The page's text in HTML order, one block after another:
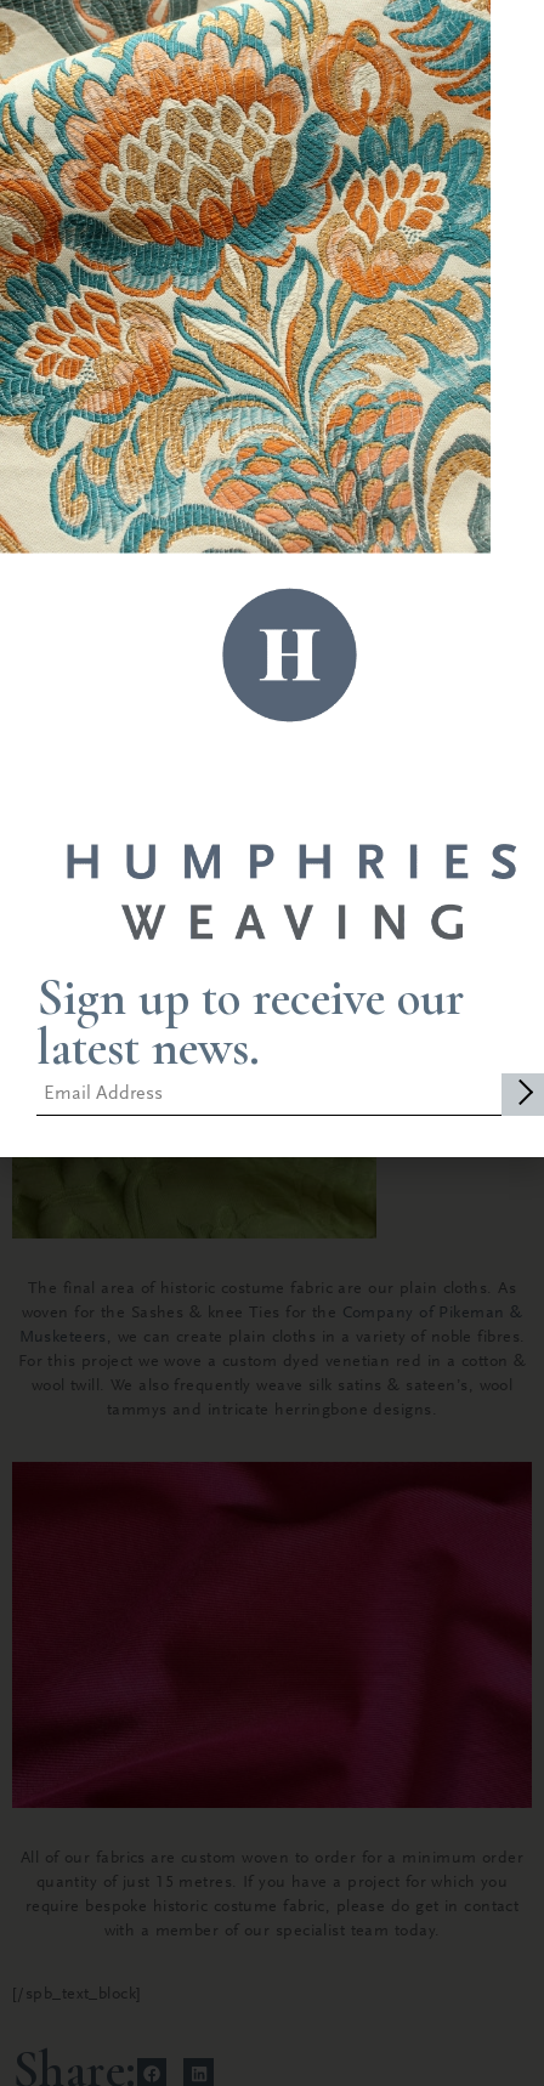
origional garment, and also a newspaper article. We then wove
colour trials in vibrant green shades. Finally, the customer selected
the green cotton and silk combination, the finishing piece of the
unique fabric recipe.
The final area of historic costume fabric are our plain cloths. As
woven for the Sashes & knee Ties for the Company of Pikeman &
Musketeers , we can create plain cloths in a variety of noble fibres.
For this project we wove a custom dyed venetian red in a cotton &
wool twill. We also frequently weave silk satins & sateen’s, wool
tammys and intricate herringbone designs.
All of our fabrics are custom woven to order for a minimum order
quantity of just 15 metres. If you have a project for which you
require bespoke historic costume fabric, please do get in contact
with a member of our specialist team today.
[/spb_text_block]
Share:
Sign up to receive our
latest news.